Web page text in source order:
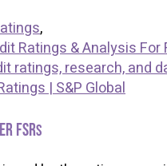
,
Ratings & Analysis
ratings, research, and
| S&P Global
FSRs